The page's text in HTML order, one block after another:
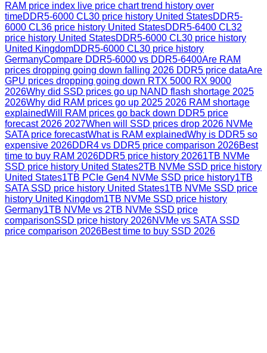
RAM price index live price chart trend history over
timeDDR5-6000 CL30 price history United StatesDDR5-
6000 CL36 price history United StatesDDR5-6400 CL32
price history United StatesDDR5-6000 CL30 price history
United KingdomDDR5-6000 CL30 price history
GermanyCompare DDR5-6000 vs DDR5-6400Are RAM
prices dropping going down falling 2026 DDR5 price dataAre
GPU prices dropping going down RTX 5000 RX 9000
2026Why did SSD prices go up NAND flash shortage 2025
2026Why did RAM prices go up 2025 2026 RAM shortage
explainedWill RAM prices go back down DDR5 price
forecast 2026 2027When will SSD prices drop 2026 NVMe
SATA price forecastWhat is RAM explainedWhy is DDR5 so
expensive 2026DDR4 vs DDR5 price comparison 2026Best
time to buy RAM 2026DDR5 price history 20261TB NVMe
SSD price history United States2TB NVMe SSD price history
United States1TB PCIe Gen4 NVMe SSD price history1TB
SATA SSD price history United States1TB NVMe SSD price
history United Kingdom1TB NVMe SSD price history
Germany1TB NVMe vs 2TB NVMe SSD price
comparisonSSD price history 2026NVMe vs SATA SSD
price comparison 2026Best time to buy SSD 2026